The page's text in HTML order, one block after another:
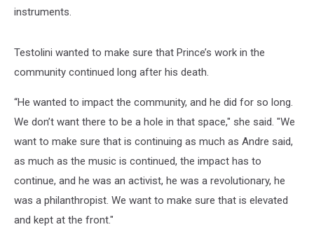
instruments.
Testolini wanted to make sure that Prince’s work in the
community continued long after his death.
“He wanted to impact the community, and he did for so long.
We don’t want there to be a hole in that space," she said. "We
want to make sure that is continuing as much as Andre said,
as much as the music is continued, the impact has to
continue, and he was an activist, he was a revolutionary, he
was a philanthropist. We want to make sure that is elevated
and kept at the front."